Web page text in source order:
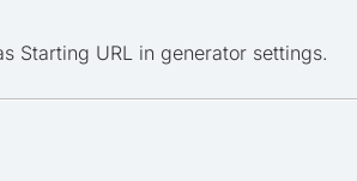
Starting URL in generator settings.